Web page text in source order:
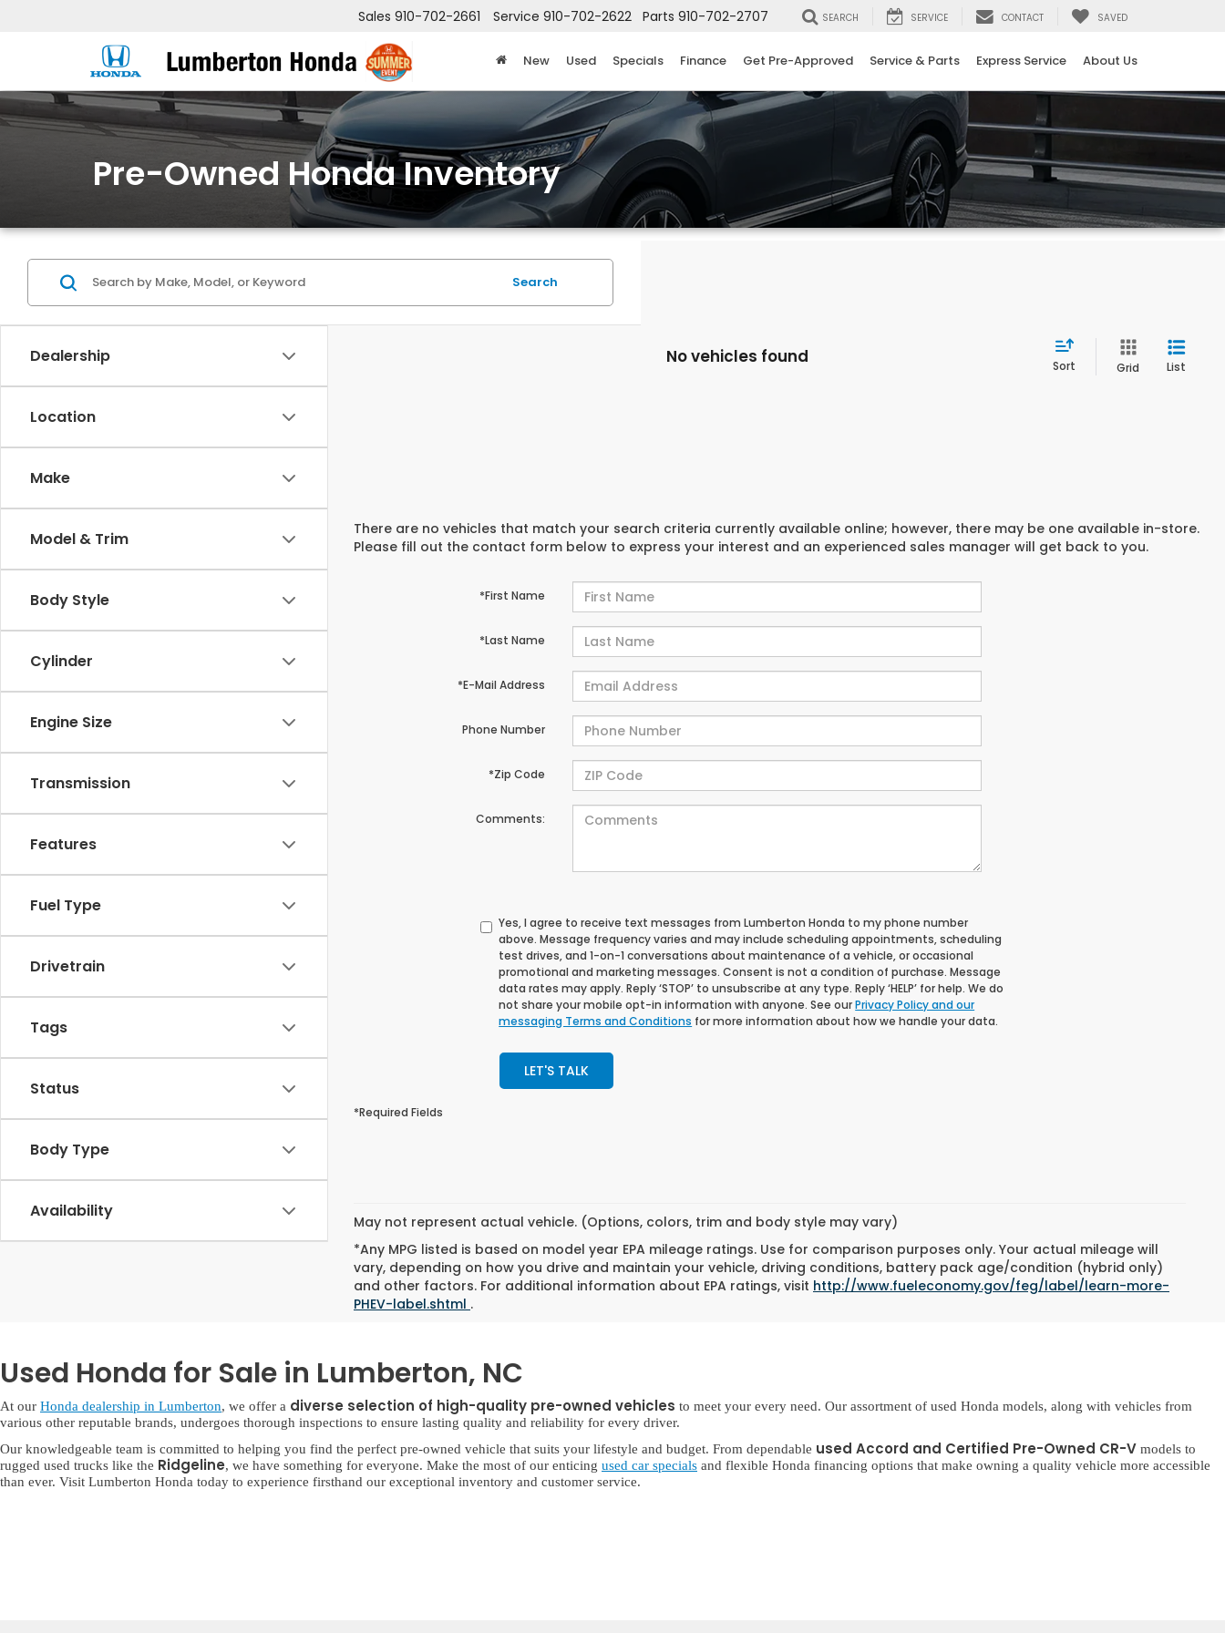
Sales 910-702-2661 Service 910-702-2622 Parts 910-702-2707 SEARCH SERVICE CONTACT SAVED
New Used Specials Finance Get Pre-Approved Service & Parts Express Service About Us
Pre-Owned Honda Inventory
Dealership
Location
Make
Model & Trim
Body Style
Cylinder
Engine Size
Transmission
Features
Fuel Type
Drivetrain
Tags
Status
Body Type
Availability
Search
No vehicles found Sort Grid List
There are no vehicles that match your search criteria currently available online; however, there may be one available in-store.
Please fill out the contact form below to express your interest and an experienced sales manager will get back to you.
*First Name
*Last Name
*E-Mail Address
Phone Number
*Zip Code
Comments:
Yes, I agree to receive text messages from Lumberton Honda to my phone number
above. Message frequency varies and may include scheduling appointments, scheduling
test drives, and 1-on-1 conversations about maintenance of a vehicle, or occasional
promotional and marketing messages. Consent is not a condition of purchase. Message
data rates may apply. Reply ‘STOP’ to unsubscribe at any type. Reply ‘HELP’ for help. We do
not share your mobile opt-in information with anyone. See ourPrivacy Policy and our
messaging Terms and Conditions for more information about how we handle your data.
LET'S TALK
*Required Fields
May not represent actual vehicle. (Options, colors, trim and body style may vary)
*Any MPG listed is based on model year EPA mileage ratings. Use for comparison purposes only. Your actual mileage will
vary, depending on how you drive and maintain your vehicle, driving conditions, battery pack age/condition (hybrid only)
and other factors. For additional information about EPA ratings, visit http://www.fueleconomy.gov/feg/label/learn-more-
PHEV-label.shtml .
Used Honda for Sale in Lumberton, NC
At our Honda dealership in Lumberton, we offer a diverse selection of high-quality pre-owned vehicles to meet your every need. Our assortment of used Honda models, along with vehicles from
various other reputable brands, undergoes thorough inspections to ensure lasting quality and reliability for every driver.
Our knowledgeable team is committed to helping you find the perfect pre-owned vehicle that suits your lifestyle and budget. From dependable used Accord and Certified Pre-Owned CR-V models to
rugged used trucks like the Ridgeline, we have something for everyone. Make the most of our enticing used car specials and flexible Honda financing options that make owning a quality vehicle more accessible
than ever. Visit Lumberton Honda today to experience firsthand our exceptional inventory and customer service.